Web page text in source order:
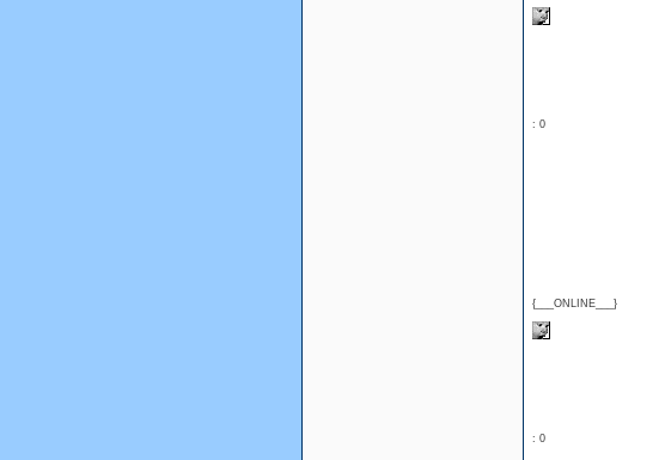
: 0
{___ONLINE___}
: 0